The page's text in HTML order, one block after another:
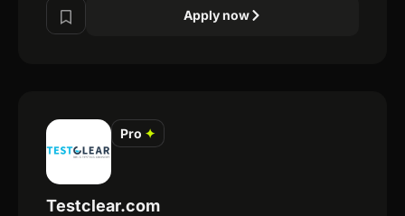
Apply now
Pro ✦
Testclear.com